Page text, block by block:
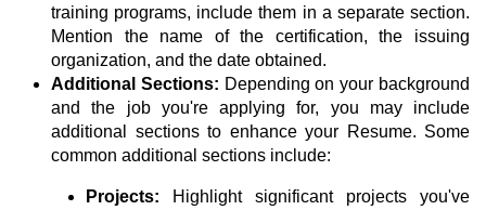
training programs, include them in a separate section.
Mention the name of the certification, the issuing
organization, and the date obtained.
Additional Sections: Depending on your background
and the job you're applying for, you may include
additional sections to enhance your Resume. Some
common additional sections include:
Projects:
Highlight significant projects you've